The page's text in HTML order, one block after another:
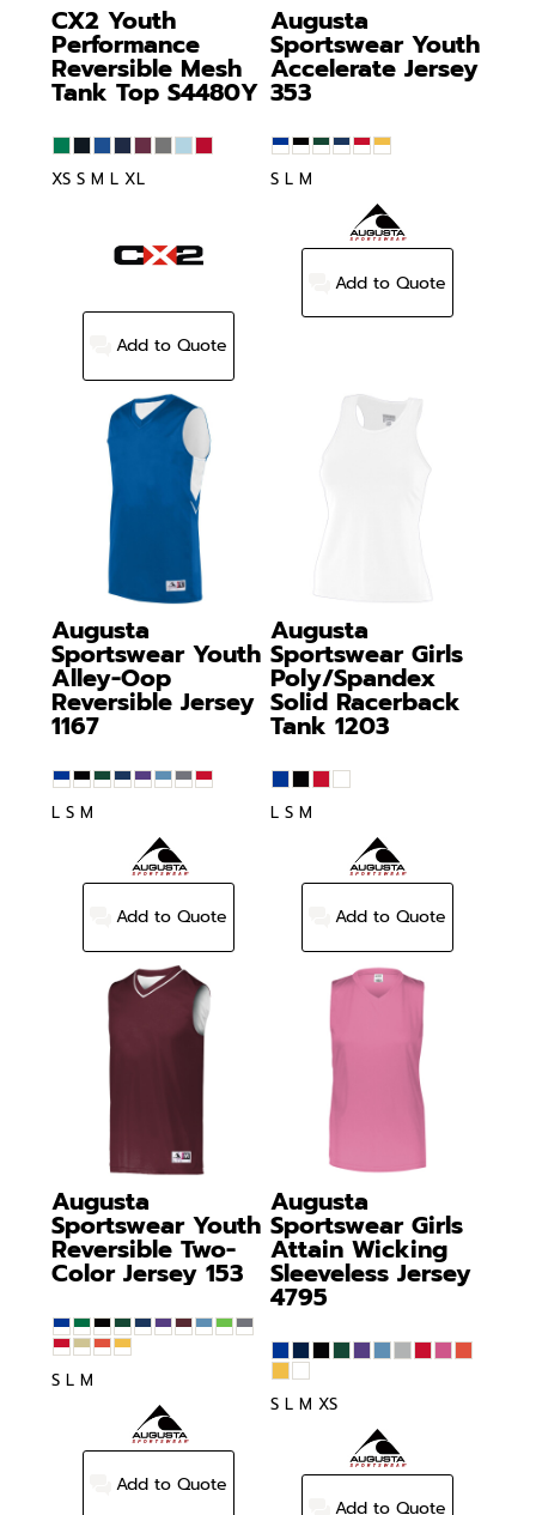
CX2 Youth
Performance
Reversible Mesh
Tank Top S4480Y
XS S M L XL
Add to Quote
Augusta
Sportswear Youth
Accelerate Jersey
353
S L M
Add to Quote
Augusta
Sportswear Youth
Alley-Oop
Reversible Jersey
1167
L S M
Add to Quote
Augusta
Sportswear Girls
Poly/Spandex
Solid Racerback
Tank 1203
L S M
Add to Quote
Augusta
Sportswear Youth
Reversible Two-
Color Jersey 153
S L M
Add to Quote
Augusta
Sportswear Girls
Attain Wicking
Sleeveless Jersey
4795
S L M XS
Add to Quote